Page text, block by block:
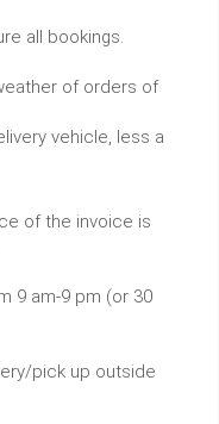
all bookings.
of orders of
vehicle, less a
fee.
of the invoice is
9 am-9 pm (or 30
pick up outside